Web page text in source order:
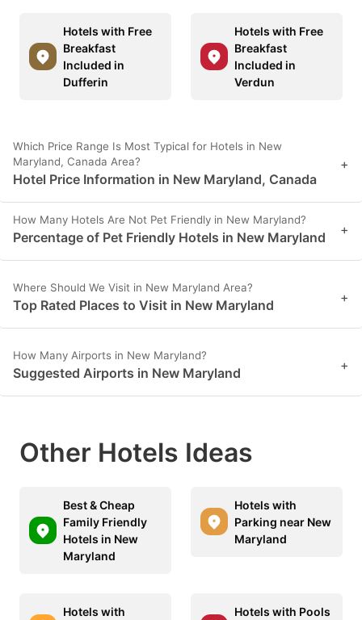
Hotels with Free
Breakfast
Included in
Dufferin
Hotels with Free
Breakfast
Included in
Verdun
Which Price Range Is Most Typical for Hotels in New
Maryland, Canada Area?
Hotel Price Information in New Maryland, Canada
+
How Many Hotels Are Not Pet Friendly in New Maryland?
Percentage of Pet Friendly Hotels in New Maryland +
Where Should We Visit in New Maryland Area?
Top Rated Places to Visit in New Maryland +
How Many Airports in New Maryland?
Suggested Airports in New Maryland +
Other Hotels Ideas
Best & Cheap
Family Friendly
Hotels in New
Maryland
Hotels with
Parking near New
Maryland
Hotels with
Hotels with Pools